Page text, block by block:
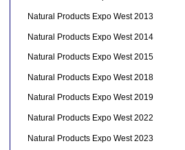
Natural Products Expo West 2013
Natural Products Expo West 2014
Natural Products Expo West 2015
Natural Products Expo West 2018
Natural Products Expo West 2019
Natural Products Expo West 2022
Natural Products Expo West 2023